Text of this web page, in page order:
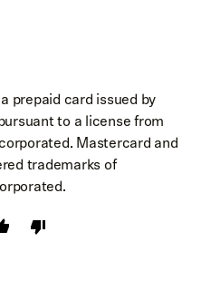
prepaid card issued by
to a license from
Mastercard and
trademarks of